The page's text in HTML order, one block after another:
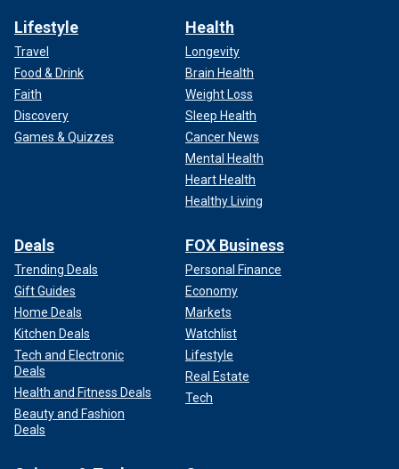
Lifestyle
Travel
Food & Drink
Faith
Discovery
Games & Quizzes
Health
Longevity
Brain Health
Weight Loss
Sleep Health
Cancer News
Mental Health
Heart Health
Healthy Living
Deals
Trending Deals
Gift Guides
Home Deals
Kitchen Deals
Tech and Electronic
Deals
Health and Fitness Deals
Beauty and Fashion
Deals
FOX Business
Personal Finance
Economy
Markets
Watchlist
Lifestyle
Real Estate
Tech